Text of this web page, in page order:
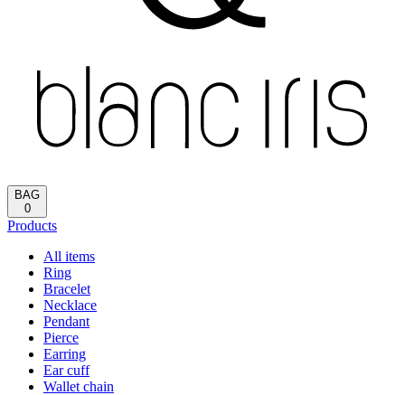
BAG
0
Products
All items
Ring
Bracelet
Necklace
Pendant
Pierce
Earring
Ear cuff
Wallet chain